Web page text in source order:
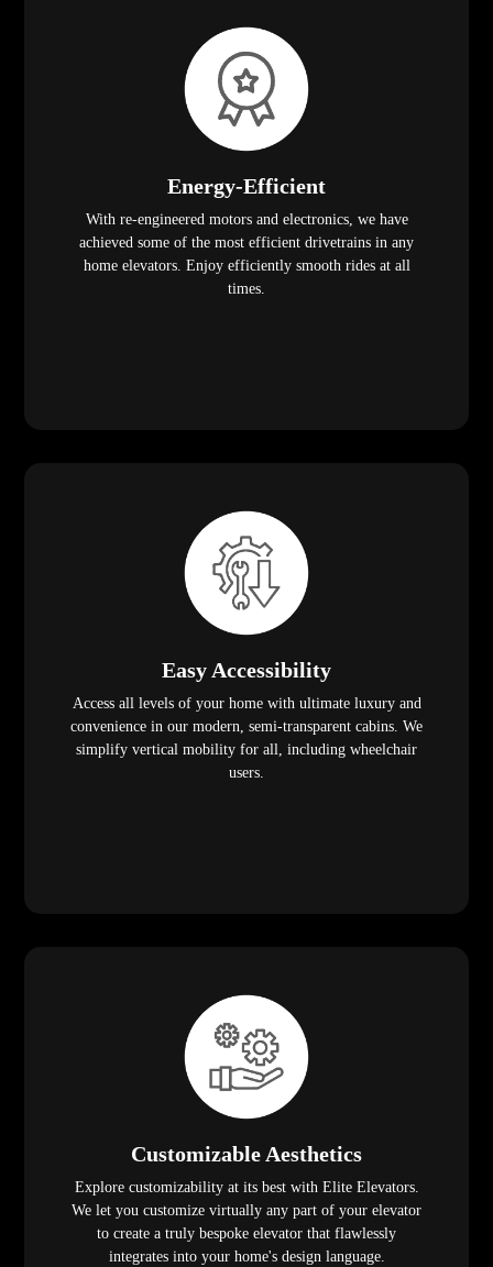
Energy-Efficient
With re-engineered motors and electronics, we have
achieved some of the most efficient drivetrains in any
home elevators. Enjoy efficiently smooth rides at all
times.
Easy Accessibility
Access all levels of your home with ultimate luxury and
convenience in our modern, semi-transparent cabins. We
simplify vertical mobility for all, including wheelchair
users.
Customizable Aesthetics
Explore customizability at its best with Elite Elevators.
We let you customize virtually any part of your elevator
to create a truly bespoke elevator that flawlessly
integrates into your home's design language.